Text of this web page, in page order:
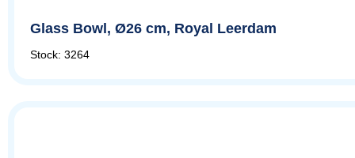
Glass Bowl, Ø26 cm, Royal Leerdam
Stock: 3264